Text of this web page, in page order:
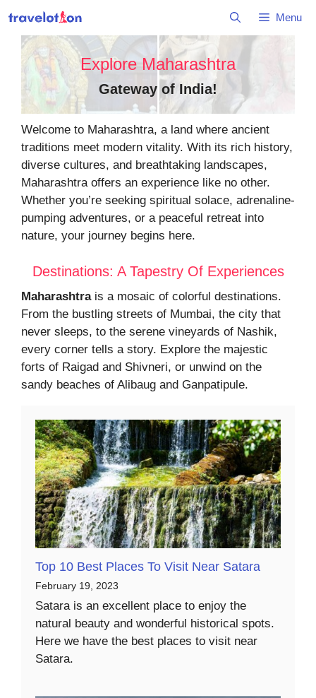
content
Menu
Explore Maharashtra
Gateway of India!
Welcome to Maharashtra, a land where ancient
traditions meet modern vitality. With its rich history,
diverse cultures, and breathtaking landscapes,
Maharashtra offers an experience like no other.
Whether you’re seeking spiritual solace, adrenaline-
pumping adventures, or a peaceful retreat into
nature, your journey begins here.
Destinations: A Tapestry Of Experiences
Maharashtrais a mosaic of colorful destinations.
From the bustling streets of Mumbai, the city that
never sleeps, to the serene vineyards of Nashik,
every corner tells a story. Explore the majestic
forts of Raigad and Shivneri, or unwind on the
sandy beaches of Alibaug and Ganpatipule.
Top 10 Best Places To Visit Near Satara
February 19, 2023
Satara is an excellent place to enjoy the
natural beauty and wonderful historical spots.
Here we have the best places to visit near
Satara.